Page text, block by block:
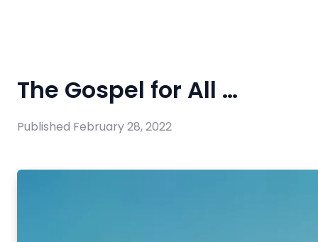
The Gospel for All …
Published February 28, 2022